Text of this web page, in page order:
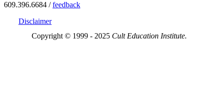
609.396.6684 /feedback
Disclaimer
Copyright © 1999 - 2025 Cult Education Institute.